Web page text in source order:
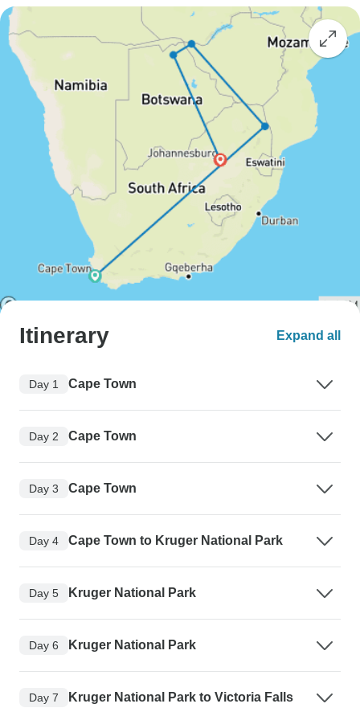
Itinerary Expand all
Day 1 Cape Town
Day 2 Cape Town
Day 3 Cape Town
Day 4 Cape Town to Kruger National Park
Day 5 Kruger National Park
Day 6 Kruger National Park
Day 7 Kruger National Park to Victoria Falls